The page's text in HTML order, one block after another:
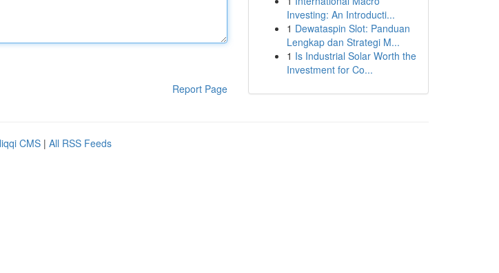
Report Page
Investing: An Introducti...
1 Dewataspin Slot: Panduan
Lengkap dan Strategi M...
1 Is Industrial Solar Worth the
Investment for Co...
CMS | All RSS Feeds